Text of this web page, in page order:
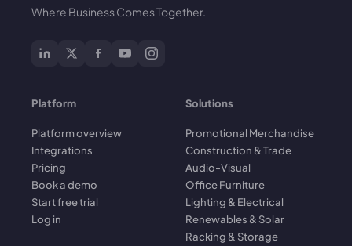
Where Business Comes Together.
Platform
Platform overview
Integrations
Pricing
Book a demo
Start free trial
Log in
Solutions
Promotional Merchandise
Construction & Trade
Audio-Visual
Office Furniture
Lighting & Electrical
Renewables & Solar
Racking & Storage